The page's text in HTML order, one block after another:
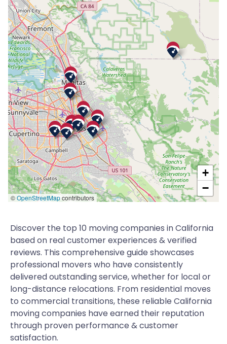
©OpenStreetMapcontributors
+
−
Discover the top 10 moving companies in California
based on real customer experiences & verified
reviews. This comprehensive guide showcases
professional movers who have consistently
delivered outstanding service, whether for local or
long-distance relocations. From residential moves
to commercial transitions, these reliable California
moving companies have earned their reputation
through proven performance & customer
satisfaction.